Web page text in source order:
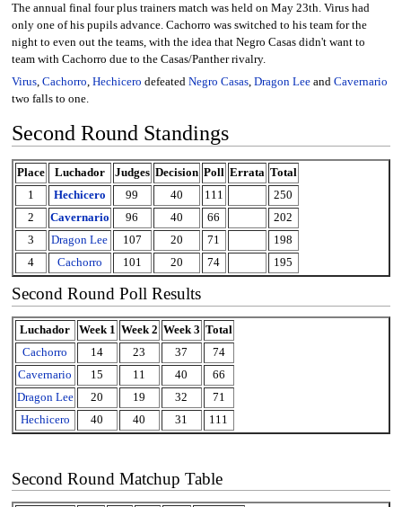
The annual final four plus trainers match was held on May 23th. Virus had
only one of his pupils advance. Cachorro was switched to his team for the
night to even out the teams, with the idea that Negro Casas didn't want to
team with Cachorro due to the Casas/Panther rivalry.
Virus, Cachorro, Hechicero defeated Negro Casas, Dragon Leeand Cavernario
two falls to one.
Second Round Standings
Place Luchador Judges Decision Poll Errata Total
1
Hechicero 99 40 111
250
2
Cavernario 96 40 66
202
3
Dragon Lee 107 20 71
198
4
Cachorro 101 20 74 195
Second Round Poll Results
Luchador Week 1 Week 2 Week 3 Total
Cachorro
14 23 37
74
Cavernario
15 11 40
66
Dragon Lee
20 19 32
71
Hechicero
40 40 31 111
Second Round Matchup Table